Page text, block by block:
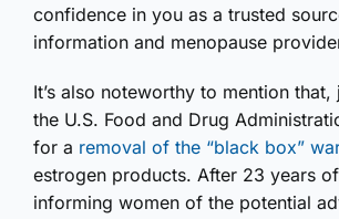
confidence in you as a trusted
information and menopause
It’s also noteworthy to mention that,
the U.S. Food and Drug
for a removal of the “black box”
estrogen products. After 23 years
informing women of the potential